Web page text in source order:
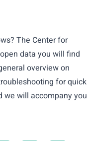
The Center for
data you will find
overview on
for quick
we will accompany you